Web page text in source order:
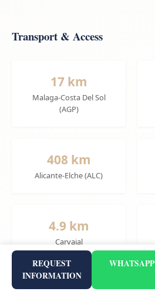
Transport & Access
17 km
Malaga-Costa Del Sol
(AGP)
408 km
Alicante-Elche (ALC)
4.9 km
Carvajal
REQUEST
INFORMATION
WHATSAPP